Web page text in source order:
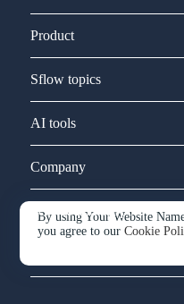
By using Your Website
you agree to ourCookie
Product
Sflow topics
AI tools
Company
Service and support